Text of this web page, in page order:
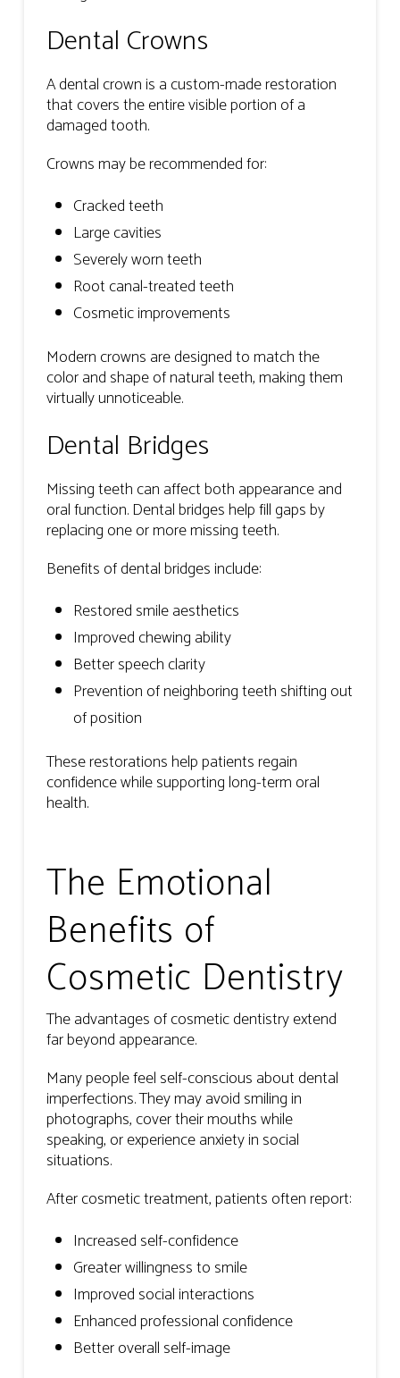
Dental Crowns
A dental crown is a custom-made restoration
that covers the entire visible portion of a
damaged tooth.
Crowns may be recommended for:
Cracked teeth
Large cavities
Severely worn teeth
Root canal-treated teeth
Cosmetic improvements
Modern crowns are designed to match the
color and shape of natural teeth, making them
virtually unnoticeable.
Dental Bridges
Missing teeth can affect both appearance and
oral function. Dental bridges help fill gaps by
replacing one or more missing teeth.
Benefits of dental bridges include:
Restored smile aesthetics
Improved chewing ability
Better speech clarity
Prevention of neighboring teeth shifting out
of position
These restorations help patients regain
confidence while supporting long-term oral
health.
The Emotional
Benefits of
Cosmetic Dentistry
The advantages of cosmetic dentistry extend
far beyond appearance.
Many people feel self-conscious about dental
imperfections. They may avoid smiling in
photographs, cover their mouths while
speaking, or experience anxiety in social
situations.
After cosmetic treatment, patients often report:
Increased self-confidence
Greater willingness to smile
Improved social interactions
Enhanced professional confidence
Better overall self-image